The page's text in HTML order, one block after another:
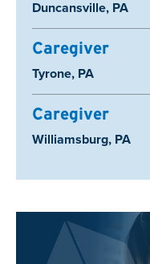
Location:
Duncansville, PA
Caregiver
Location:
Tyrone, PA
Caregiver
Location:
Williamsburg, PA